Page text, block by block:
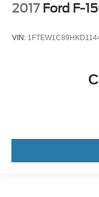
2017 Ford F-
VIN: